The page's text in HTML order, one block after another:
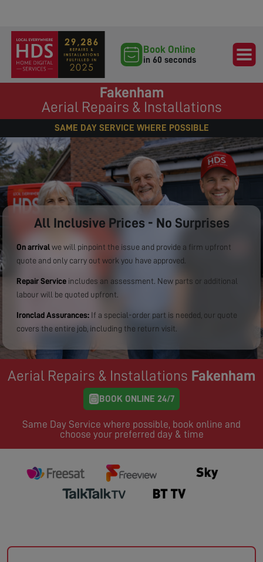
Book Online
in 60 seconds
Fakenham
Aerial Repairs & Installations
SAME DAY SERVICE WHERE POSSIBLE
All Inclusive Prices - No Surprises
On arrival we will pinpoint the issue and provide a firm upfront
quote and only carry out work you have approved.
Repair Service includes an assessment. New parts or additional
labour will be quoted upfront.
Ironclad Assurances: If a special-order part is needed, our quote
covers the entire job, including the return visit.
Aerial Repairs & Installations Fakenham
BOOK ONLINE 24/7
Same Day Service where possible, book online and
choose your preferred day & time